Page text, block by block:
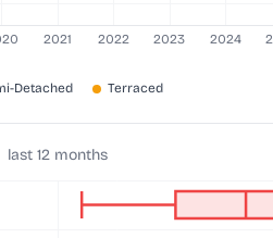
last 12 months